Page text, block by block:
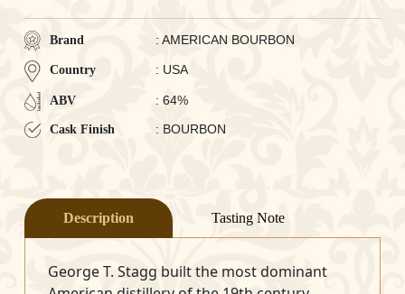
Brand : AMERICAN BOURBON
Country : USA
ABV : 64%
Cask Finish : BOURBON
Description Tasting Note
George T. Stagg built the most dominant